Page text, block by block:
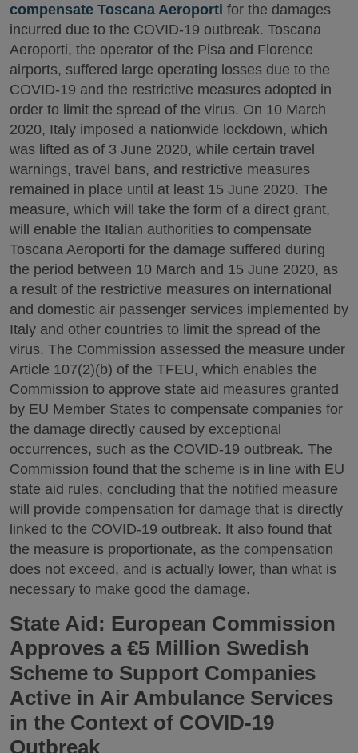
compensate Toscana Aeroporti for the damages
incurred due to the COVID-19 outbreak. Toscana
Aeroporti, the operator of the Pisa and Florence
airports, suffered large operating losses due to the
COVID-19 and the restrictive measures adopted in
order to limit the spread of the virus. On 10 March
2020, Italy imposed a nationwide lockdown, which
was lifted as of 3 June 2020, while certain travel
warnings, travel bans, and restrictive measures
remained in place until at least 15 June 2020. The
measure, which will take the form of a direct grant,
will enable the Italian authorities to compensate
Toscana Aeroporti for the damage suffered during
the period between 10 March and 15 June 2020, as
a result of the restrictive measures on international
and domestic air passenger services implemented by
Italy and other countries to limit the spread of the
virus. The Commission assessed the measure under
Article 107(2)(b) of the TFEU, which enables the
Commission to approve state aid measures granted
by EU Member States to compensate companies for
the damage directly caused by exceptional
occurrences, such as the COVID-19 outbreak. The
Commission found that the scheme is in line with EU
state aid rules, concluding that the notified measure
will provide compensation for damage that is directly
linked to the COVID-19 outbreak. It also found that
the measure is proportionate, as the compensation
does not exceed, and is actually lower, than what is
necessary to make good the damage.
State Aid: European Commission
Approves a €5 Million Swedish
Scheme to Support Companies
Active in Air Ambulance Services
in the Context of COVID-19
Outbreak